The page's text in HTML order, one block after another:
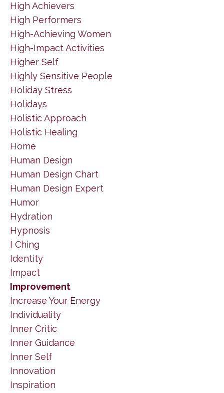
High Achievers
High Performers
High-Achieving Women
High-Impact Activities
Higher Self
Highly Sensitive People
Holiday Stress
Holidays
Holistic Approach
Holistic Healing
Home
Human Design
Human Design Chart
Human Design Expert
Humor
Hydration
Hypnosis
I Ching
Identity
Impact
Improvement
Increase Your Energy
Individuality
Inner Critic
Inner Guidance
Inner Self
Innovation
Inspiration